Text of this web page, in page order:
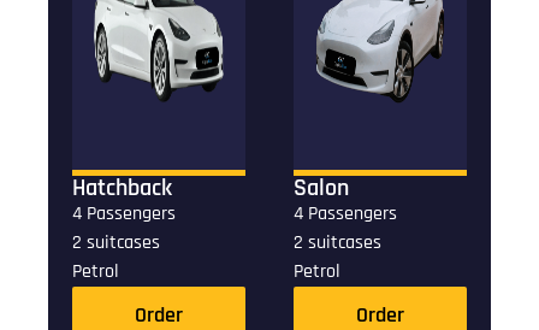
Hatchback
4 Passengers
2 suitcases
Petrol
Order
Salon
4 Passengers
2 suitcases
Petrol
Order